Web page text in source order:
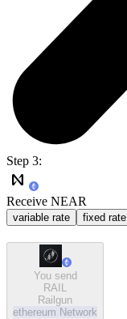
Step 3:
Receive NEAR
variable rate fixed rate
You send
RAIL
Railgun
ethereum Network